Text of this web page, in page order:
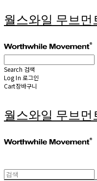
월스와일 무브먼
Search 검색
Log In 로그인
Cart장바구니
월스와일 무브먼